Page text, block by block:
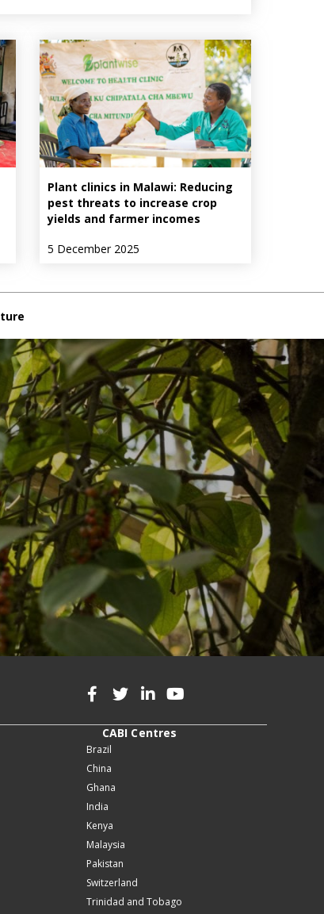
Plant clinics in Malawi: Reducing
pest threats to increase crop
yields and farmer incomes
5 December 2025
CABI Centres
Brazil
China
Ghana
India
Kenya
Malaysia
Pakistan
Switzerland
Trinidad and Tobago